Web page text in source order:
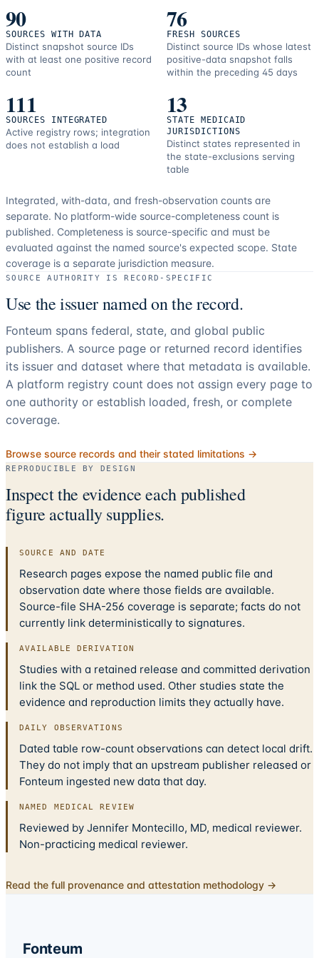
90
SOURCES WITH DATA
Distinct snapshot source IDs
with at least one positive record
count
76
FRESH SOURCES
Distinct source IDs whose latest
positive-data snapshot falls
within the preceding 45 days
111
SOURCES INTEGRATED
Active registry rows; integration
does not establish a load
13
STATE MEDICAID
JURISDICTIONS
Distinct states represented in
the state-exclusions serving
table
Integrated, with-data, and fresh-observation counts are
separate. No platform-wide source-completeness count is
published. Completeness is source-specific and must be
evaluated against the named source's expected scope. State
coverage is a separate jurisdiction measure.
SOURCE AUTHORITY IS RECORD-SPECIFIC
Use the issuer named on the record.
Fonteum spans federal, state, and global public
publishers. A source page or returned record identifies
its issuer and dataset where that metadata is available.
A platform registry count does not assign every page to
one authority or establish loaded, fresh, or complete
coverage.
Browse source records and their stated limitations →
REPRODUCIBLE BY DESIGN
Inspect the evidence each published
figure actually supplies.
SOURCE AND DATE
Research pages expose the named public file and
observation date where those fields are available.
Source-file SHA-256 coverage is separate; facts do not
currently link deterministically to signatures.
AVAILABLE DERIVATION
Studies with a retained release and committed derivation
link the SQL or method used. Other studies state the
evidence and reproduction limits they actually have.
DAILY OBSERVATIONS
Dated table row-count observations can detect local drift.
They do not imply that an upstream publisher released or
Fonteum ingested new data that day.
NAMED MEDICAL REVIEW
Reviewed by Jennifer Montecillo, MD, medical reviewer.
Non-practicing medical reviewer.
Read the full provenance and attestation methodology →
Fonteum